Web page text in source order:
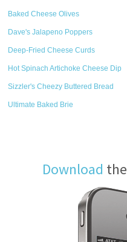
Baked Cheese Olives
Dave's Jalapeno Poppers
Deep-Fried Cheese Curds
Hot Spinach Artichoke Cheese Dip
Sizzler's Cheezy Buttered Bread
Ultimate Baked Brie
Download the